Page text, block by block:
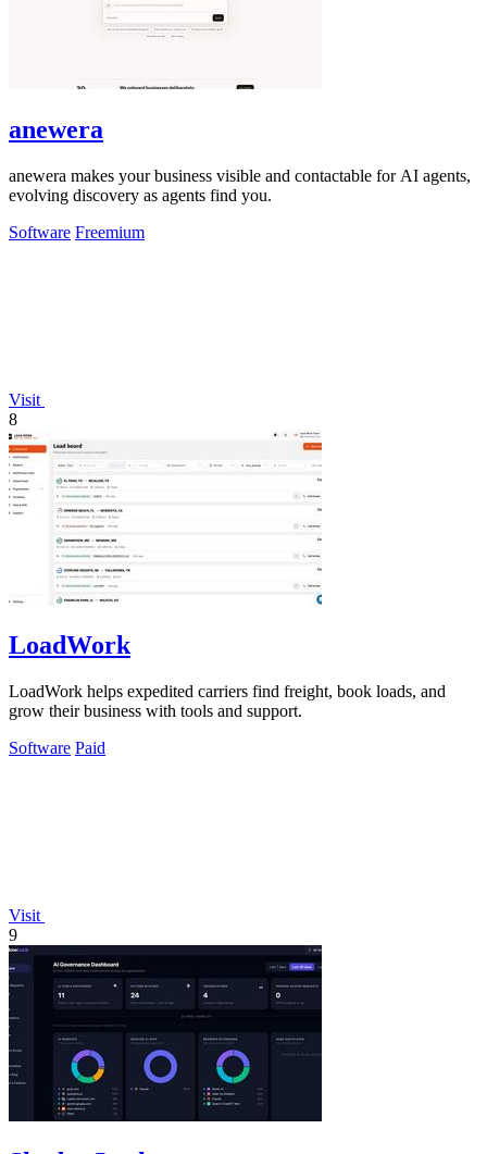
anewera
anewera makes your business visible and contactable for AI agents,
evolving discovery as agents find you.
Software Freemium
Visit
8
LoadWork
LoadWork helps expedited carriers find freight, book loads, and
grow their business with tools and support.
Software Paid
Visit
9